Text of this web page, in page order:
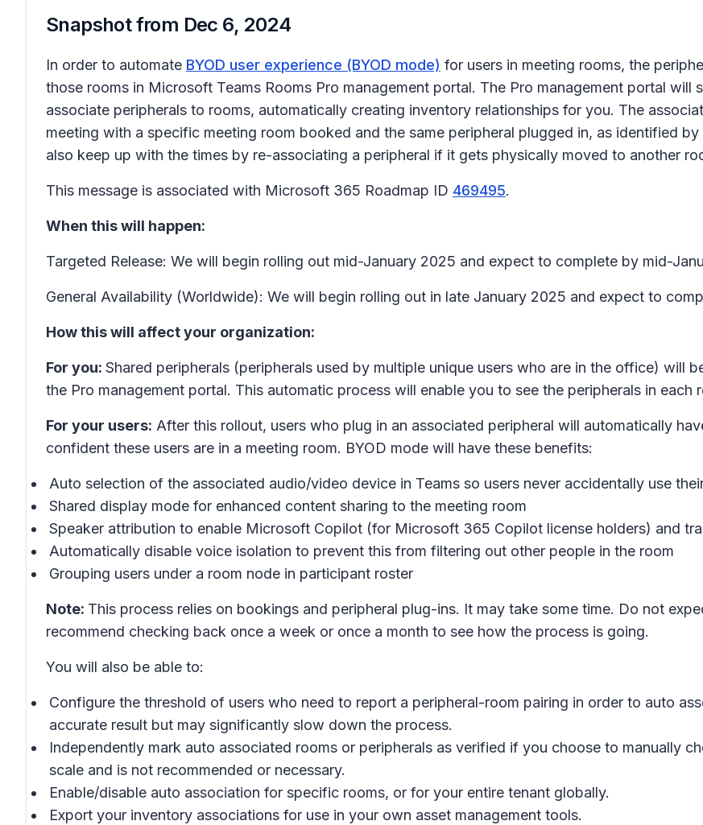
Snapshot from Dec 6, 2024
In order to automate BYOD user experience (BYOD mode) for users in meeting rooms, the
those rooms in Microsoft Teams Rooms Pro management portal. The Pro management portal
associate peripherals to rooms, automatically creating inventory relationships for you. The
meeting with a specific meeting room booked and the same peripheral plugged in, as identified
also keep up with the times by re-associating a peripheral if it gets physically moved to another
This message is associated with Microsoft 365 Roadmap ID 469495.
When this will happen:
Targeted Release: We will begin rolling out mid-January 2025 and expect to complete by mid-
General Availability (Worldwide): We will begin rolling out in late January 2025 and expect to
How this will affect your organization:
For you: Shared peripherals (peripherals used by multiple unique users who are in the office) will
the Pro management portal. This automatic process will enable you to see the peripherals in each
For your users: After this rollout, users who plug in an associated peripheral will automatically
confident these users are in a meeting room. BYOD mode will have these benefits:
Auto selection of the associated audio/video device in Teams so users never accidentally use their
Shared display mode for enhanced content sharing to the meeting room
Speaker attribution to enable Microsoft Copilot (for Microsoft 365 Copilot license holders) and
Automatically disable voice isolation to prevent this from filtering out other people in the room
Grouping users under a room node in participant roster
Note: This process relies on bookings and peripheral plug-ins. It may take some time. Do not
recommend checking back once a week or once a month to see how the process is going.
You will also be able to:
Configure the threshold of users who need to report a peripheral-room pairing in order to auto
accurate result but may significantly slow down the process.
Independently mark auto associated rooms or peripherals as verified if you choose to manually
scale and is not recommended or necessary.
Enable/disable auto association for specific rooms, or for your entire tenant globally.
Export your inventory associations for use in your own asset management tools.